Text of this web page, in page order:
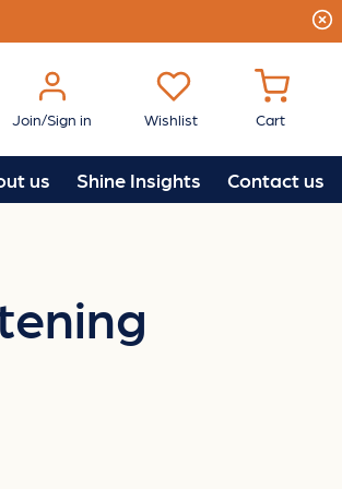
Join/Sign in Wishlist Cart
us Shine Insights Contact us